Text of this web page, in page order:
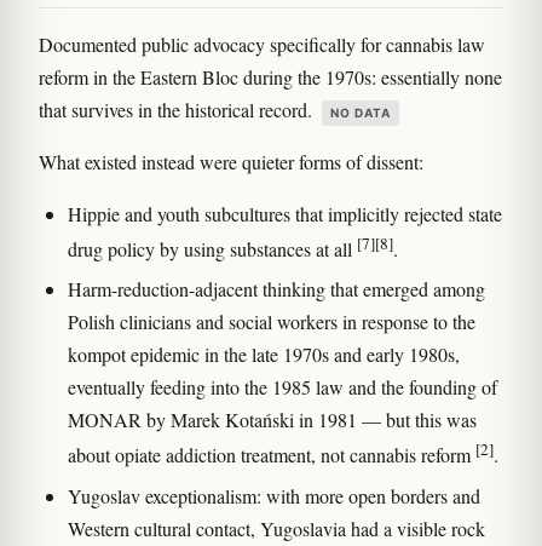
Documented public advocacy specifically for cannabis law
reform in the Eastern Bloc during the 1970s: essentially none
that survives in the historical record.
NO DATA
What existed instead were quieter forms of dissent:
Hippie and youth subcultures that implicitly rejected state
drug policy by using substances at all [7][8].
Harm-reduction-adjacent thinking that emerged among
Polish clinicians and social workers in response to the
kompot epidemic in the late 1970s and early 1980s,
eventually feeding into the 1985 law and the founding of
MONAR by Marek Kotański in 1981 — but this was
about opiate addiction treatment, not cannabis reform [2].
Yugoslav exceptionalism: with more open borders and
Western cultural contact, Yugoslavia had a visible rock